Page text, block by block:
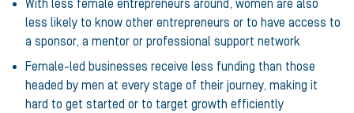
With less female entrepreneurs around, women are also
less likely to know other entrepreneurs or to have access to
a sponsor, a mentor or professional support network
Female-led businesses receive less funding than those
headed by men at every stage of their journey, making it
hard to get started or to target growth efficiently